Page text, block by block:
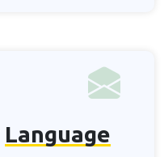
Language